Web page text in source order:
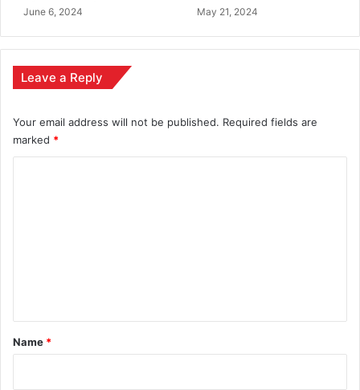
June 6, 2024 May 21, 2024
Leave a Reply
Your email address will not be published. Required fields are
marked *
*
Name *